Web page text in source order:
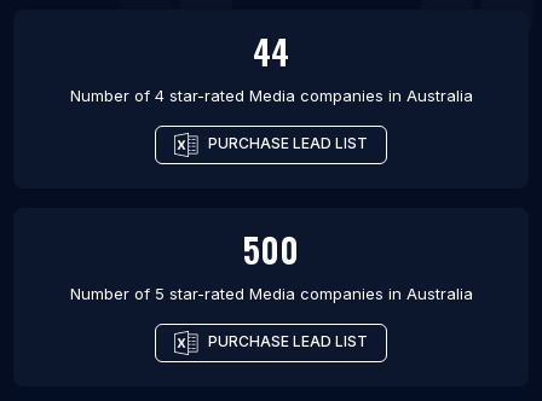
44
Number of 4 star-rated Media companies in Australia
PURCHASE LEAD LIST
500
Number of 5 star-rated Media companies in Australia
PURCHASE LEAD LIST